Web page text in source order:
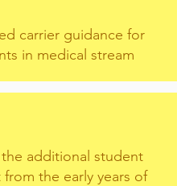
carrier guidance for
in medical stream
the additional student
the early years of